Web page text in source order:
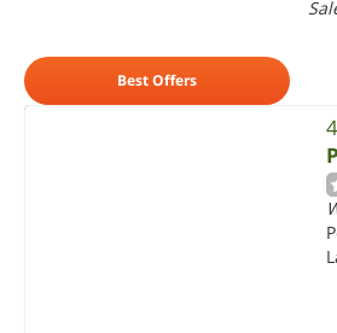
Best Offers